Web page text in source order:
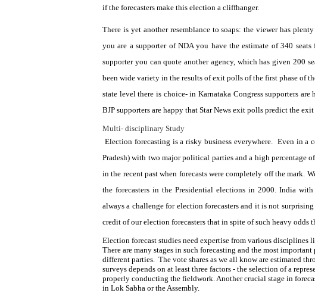
if the forecasters make this election a cliffhanger.
There is yet another resemblance to soaps: the viewer has
you are a supporter of NDA you have the estimate of 340
supporter you can quote another agency, which has given 200
been wide variety in the results of exit polls of the first phase of
state level there is choice- in Karnataka Congress supporters
BJP supporters are happy that Star News exit polls predict the
Multi- disciplinary Study
Election forecasting is a risky business everywhere. Even in a
Pradesh) with two major political parties and a high percentage
in the recent past when forecasts were completely off the mark.
the forecasters in the Presidential elections in 2000. India with
always a challenge for election forecasters and it is not
credit of our election forecasters that in spite of such heavy odds
Election forecast studies need expertise from various
There are many stages in such forecasting and the most
different parties. The vote shares as we all know are estimated
surveys depends on at least three factors - the selection of a
properly conducting the fieldwork. Another crucial stage in
in Lok Sabha or the Assembly.